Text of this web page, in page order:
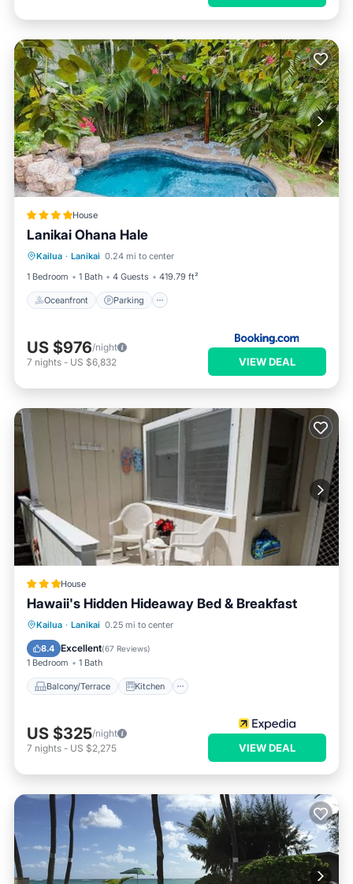
House
Lanikai Ohana Hale
Kailua · Lanikai 0.24 mi to center
1 Bedroom
1 Bath 4 Guests 419.79 ft²
Oceanfront Parking
Oceanfront Parking
US $976/night
7 nights - US $6,832 VIEW DEAL
House
Hawaii's Hidden Hideaway Bed & Breakfast
Kailua · Lanikai 0.25 mi to center
8.4 Excellent(67 Reviews)
1 Bedroom 1 Bath
Balcony/Terrace Kitchen
Balcony/Terrace
Air Conditioner
US $325/night
7 nights - US $2,275 VIEW DEAL